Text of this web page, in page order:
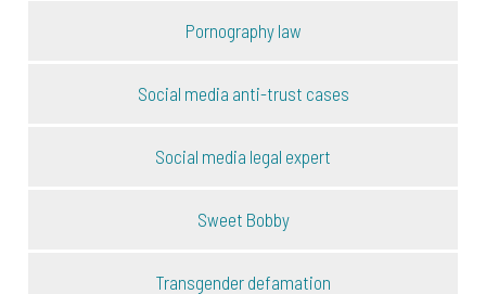
Pornography law
Social media anti-trust cases
Social media legal expert
Sweet Bobby
Transgender defamation